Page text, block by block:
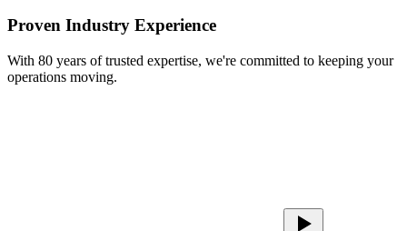
Proven Industry Experience
With 80 years of trusted expertise, we're committed to keeping your
operations moving.